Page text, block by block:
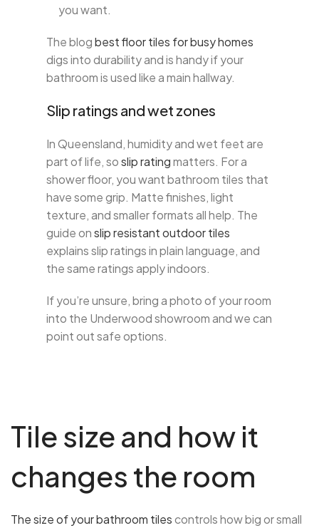
you want.
The blogbest floor tiles for busy homes
digs into durability and is handy if your
bathroom is used like a main hallway.
Slip ratings and wet zones
In Queensland, humidity and wet feet are
part of life, soslip ratingmatters. For a
shower floor, you want bathroom tiles that
have some grip. Matte finishes, light
texture, and smaller formats all help. The
guide onslip resistant outdoor tiles
explains slip ratings in plain language, and
the same ratings apply indoors.
If you’re unsure, bring a photo of your room
into the Underwood showroom and we can
point out safe options.
Tile size and how it
changes the room
The size of your bathroom tilescontrols how big or small